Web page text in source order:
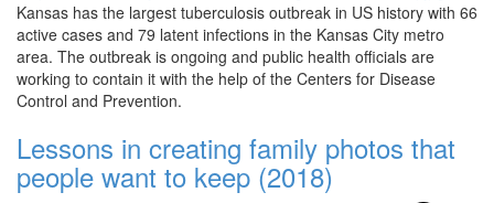
Kansas has the largest tuberculosis outbreak in US history with 66
active cases and 79 latent infections in the Kansas City metro
area. The outbreak is ongoing and public health officials are
working to contain it with the help of the Centers for Disease
Control and Prevention.
Lessons in creating family photos that
people want to keep (2018)